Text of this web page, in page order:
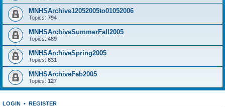
MNHSArchive12052005to01052006
Topics: 794
MNHSArchiveSummerFall2005
Topics: 489
MNHSArchiveSpring2005
Topics: 631
MNHSArchiveFeb2005
Topics: 127
LOGIN • REGISTER